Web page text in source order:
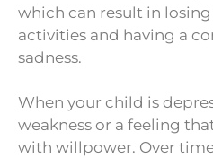
which can result in
activities and having a
sadness.
When your child is
weakness or a feeling
with willpower. Over